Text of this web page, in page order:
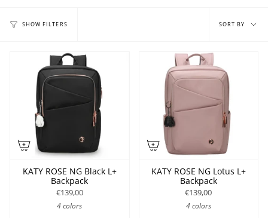
SHOW FILTERS
bySORT BY
KATY ROSE NG Black L+
Backpack
€139,00
4 colors
KATY ROSE NG Lotus L+
Backpack
€139,00
4 colors